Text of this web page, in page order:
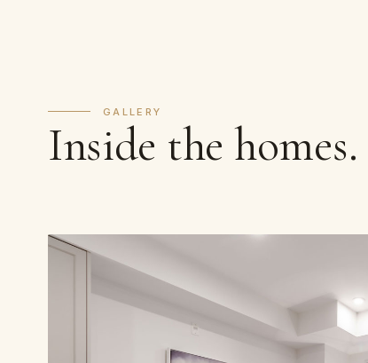
GALLERY
Inside the homes.